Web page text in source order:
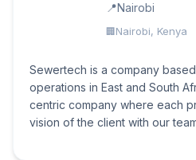
Nairobi
Nairobi, Kenya
Sewertech is a company
operations in East and South
centric company where each
vision of the client with our